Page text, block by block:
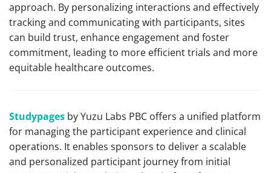
approach. By personalizing interactions and effectively
tracking and communicating with participants, sites
can build trust, enhance engagement and foster
commitment, leading to more efficient trials and more
equitable healthcare outcomes.
Studypages by Yuzu Labs PBC offers a unified platform
for managing the participant experience and clinical
operations. It enables sponsors to deliver a scalable
and personalized participant journey from initial